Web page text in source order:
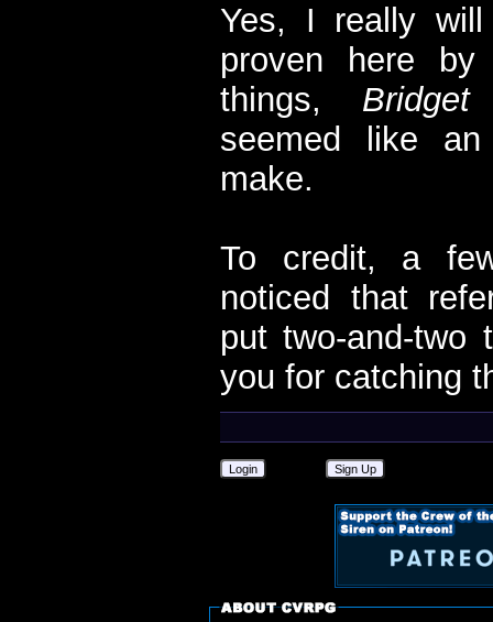
Yes, I really
proven here
things,
seemed like
make.
To credit, a
noticed that
put two-and-two
you for catching
Login Sign Up